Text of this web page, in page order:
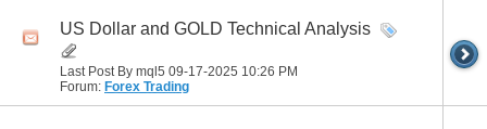
US Dollar and GOLD Technical Analysis
Last Post By mql5 09-17-2025 10:26 PM
Forum: Forex Trading